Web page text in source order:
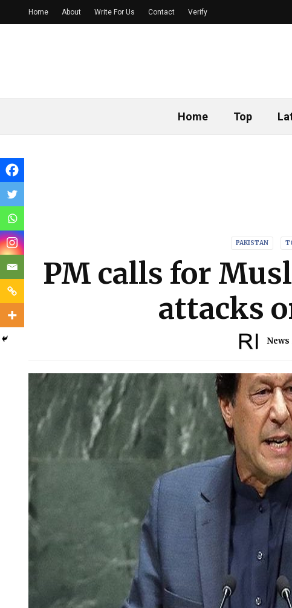
Home Top
Home About Write For Us Contact Verify
PAKISTAN
PM calls for
attacks
News